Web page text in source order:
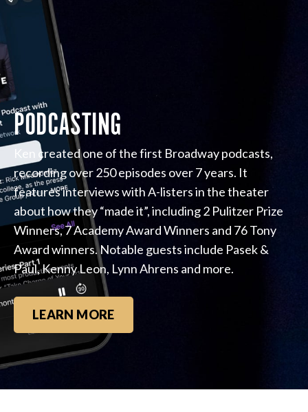
PODCASTING
Ken created one of the first Broadway podcasts,
recording over 250 episodes over 7 years. It
features interviews with A-listers in the theater
about how they “made it”, including 2 Pulitzer Prize
Winners, 7 Academy Award Winners and 76 Tony
Award winners. Notable guests include Pasek &
Paul, Kenny Leon, Lynn Ahrens and more.
LEARN MORE